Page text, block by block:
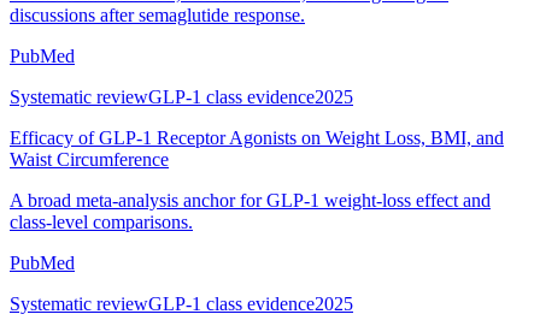
discussions after semaglutide response.
PubMed
Systematic reviewGLP-1 class evidence2025
Efficacy of GLP-1 Receptor Agonists on Weight Loss, BMI, and
Waist Circumference
A broad meta-analysis anchor for GLP-1 weight-loss effect and
class-level comparisons.
PubMed
Systematic reviewGLP-1 class evidence2025